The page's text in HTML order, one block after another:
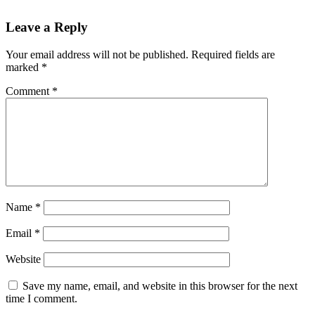
Leave a Reply
Your email address will not be published. Required fields are
marked *
Comment *
Name *
Email *
Website
Save my name, email, and website in this browser for the next
time I comment.